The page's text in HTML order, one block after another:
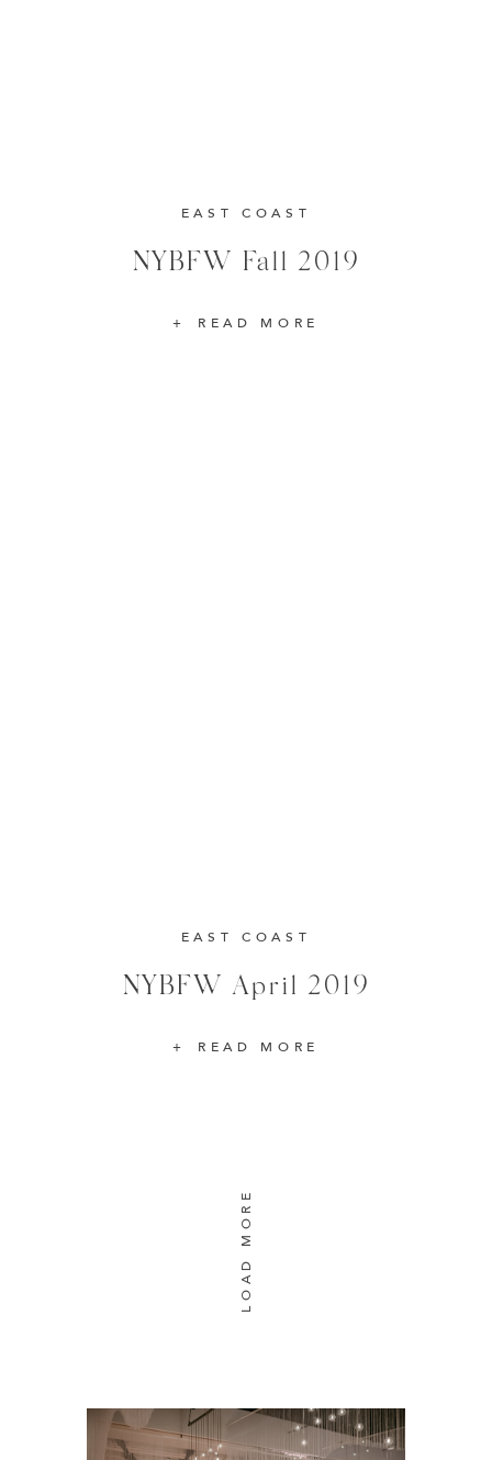
EAST COAST
NYBFW Fall 2019
READ MORE
EAST COAST
NYBFW April 2019
READ MORE
LOAD MORE